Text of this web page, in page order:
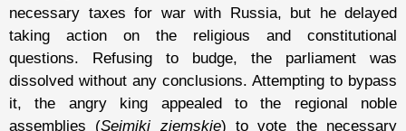
necessary taxes for war with Russia, but he delayed
taking action on the religious and constitutional
questions. Refusing to budge, the parliament was
dissolved without any conclusions. Attempting to bypass
it, the angry king appealed to the regional noble
assemblies (Sejmiki ziemskie) to vote the necessary